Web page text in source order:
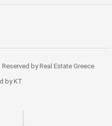
by Real Estate Greece
by KT